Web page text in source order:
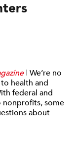
| We’re no
health and
federal and
nonprofits, some
about